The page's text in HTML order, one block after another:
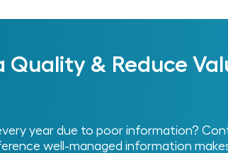
Quality & Reduce
year due to poor information?
well-managed information